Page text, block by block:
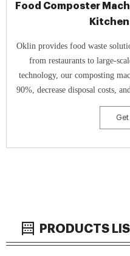
PRODUCTS
Food Composter
Oklin provides food waste
from restaurants to large-
technology, our composting
90%, decrease disposal costs,
Get